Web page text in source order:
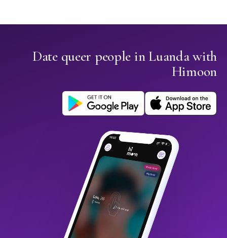
Date queer people in Luanda with
Himoon